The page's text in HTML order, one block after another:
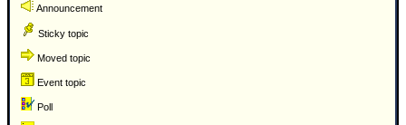
Announcement
Sticky topic
Moved topic
Event topic
Poll